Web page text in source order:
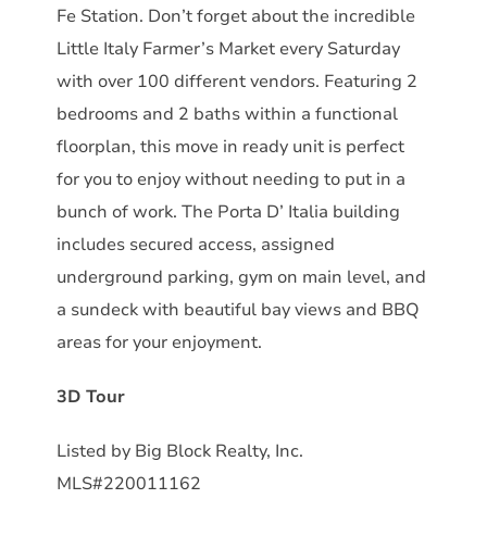
Fe Station. Don’t forget about the incredible
Little Italy Farmer’s Market every Saturday
with over 100 different vendors. Featuring 2
bedrooms and 2 baths within a functional
floorplan, this move in ready unit is perfect
for you to enjoy without needing to put in a
bunch of work. The Porta D’ Italia building
includes secured access, assigned
underground parking, gym on main level, and
a sundeck with beautiful bay views and BBQ
areas for your enjoyment.
3D Tour
Listed by Big Block Realty, Inc.
MLS#220011162